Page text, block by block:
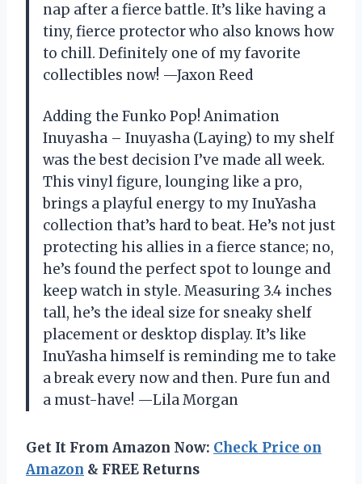
nap after a fierce battle. It’s like having a
tiny, fierce protector who also knows how
to chill. Definitely one of my favorite
collectibles now! —Jaxon Reed
Adding the Funko Pop! Animation
Inuyasha – Inuyasha (Laying) to my shelf
was the best decision I’ve made all week.
This vinyl figure, lounging like a pro,
brings a playful energy to my InuYasha
collection that’s hard to beat. He’s not just
protecting his allies in a fierce stance; no,
he’s found the perfect spot to lounge and
keep watch in style. Measuring 3.4 inches
tall, he’s the ideal size for sneaky shelf
placement or desktop display. It’s like
InuYasha himself is reminding me to take
a break every now and then. Pure fun and
a must-have! —Lila Morgan
Get It From Amazon Now: Check Price on
Amazon & FREE Returns